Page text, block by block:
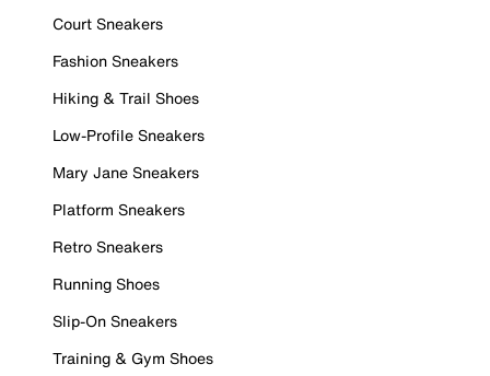
Court Sneakers
Fashion Sneakers
Hiking & Trail Shoes
Low-Profile Sneakers
Mary Jane Sneakers
Platform Sneakers
Retro Sneakers
Running Shoes
Slip-On Sneakers
Training & Gym Shoes